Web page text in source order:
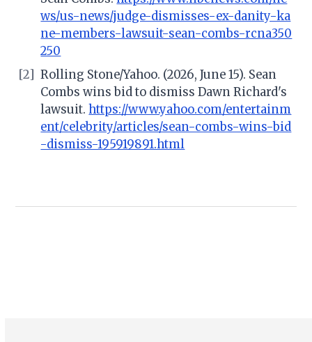
ws/us-news/judge-dismisses-ex-danity-ka
ne-members-lawsuit-sean-combs-rcna350
250
[2] Rolling Stone/Yahoo. (2026, June 15). Sean
Combs wins bid to dismiss Dawn Richard's
lawsuit.https://www.yahoo.com/entertainm
ent/celebrity/articles/sean-combs-wins-bid
-dismiss-195919891.html